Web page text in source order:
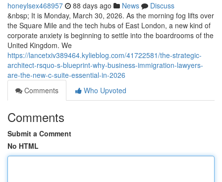
honeylsex468957 88 days ago News
Discuss
&nbsp; It is Monday, March 30, 2026. As the morning fog lifts over
the Square Mile and the tech hubs of East London, a new kind of
corporate anxiety is beginning to settle into the boardrooms of the
United Kingdom. We
https://lancetxiv389464.kylieblog.com/41722581/the-strategic-
architect-rsquo-s-blueprint-why-business-immigration-lawyers-
are-the-new-c-suite-essential-in-2026
Comments
Who Upvoted
Comments
Submit a Comment
No HTML